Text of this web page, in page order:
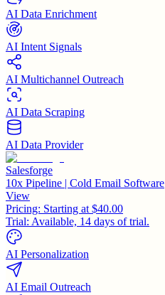
AI Data Enrichment
AI Intent Signals
AI Multichannel Outreach
AI Data Scraping
AI Data Provider
Salesforge
10x Pipeline | Cold Email Software
View
Pricing: Starting at $40.00
Trial: Available, 14 days of trial.
AI Personalization
AI Email Outreach